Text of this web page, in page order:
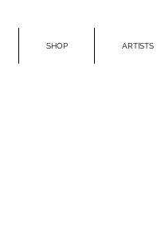
SHOP ARTISTS